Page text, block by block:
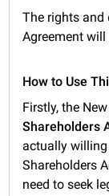
The rights and
Agreement
How to Use
Firstly, the
Shareholders
actually
Shareholders
need to seek